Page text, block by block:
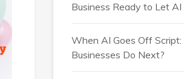
Business Ready to Let AI
When AI Goes Off
Businesses Do Next?